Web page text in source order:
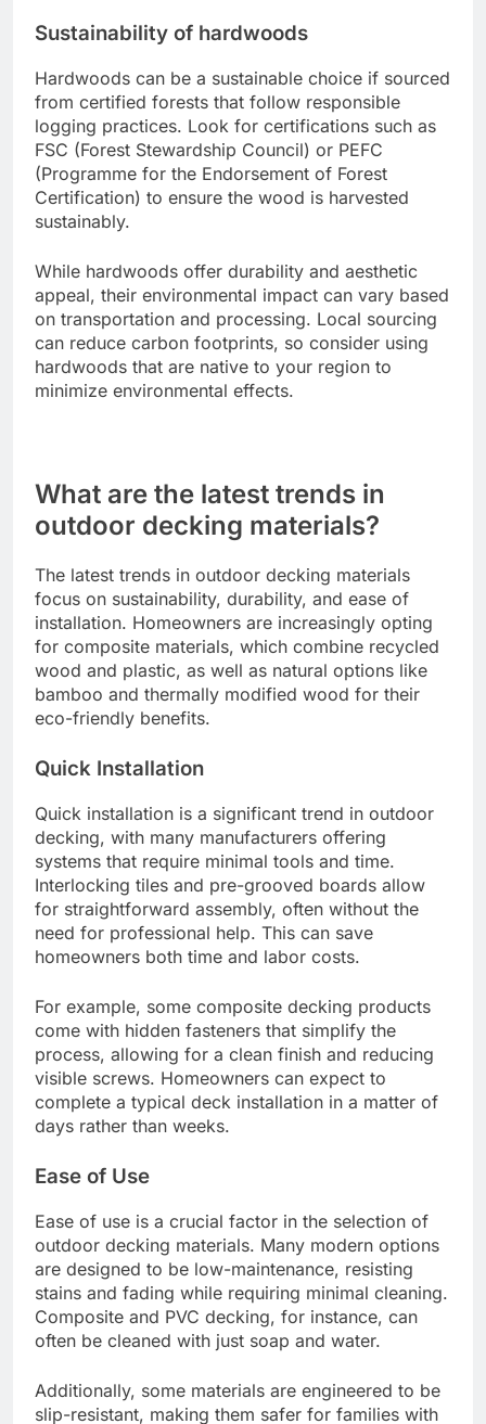
deforestation if not sourced responsibly.
Recyclability of composite materials
Composite decking materials are typically made
from a blend of wood fibers and plastic, which
can make them challenging to recycle. However,
many manufacturers are now producing
composites that include recycled materials,
enhancing their overall sustainability.
When considering recyclability, check if the
composite brand has a take-back program or
partnerships with recycling facilities. This can help
ensure that your decking is disposed of
responsibly at the end of its life cycle.
Hardwoods can be a sustainable choice if sourced
from certified forests that follow responsible
logging practices. Look for certifications such as
(Programme for the Endorsement of Forest
Certification) to ensure the wood is harvested
sustainably.
While hardwoods offer durability and aesthetic
appeal, their environmental impact can vary based
on transportation and processing. Local sourcing
hardwoods that are native to your region to
What are the latest trends in
outdoor decking materials?
The latest trends in outdoor decking materials
installation. Homeowners are increasingly opting
for composite materials, which combine recycled
wood and plastic, as well as natural options like
bamboo and thermally modified wood for their
eco-friendly benefits.
Quick installation is a significant trend in outdoor